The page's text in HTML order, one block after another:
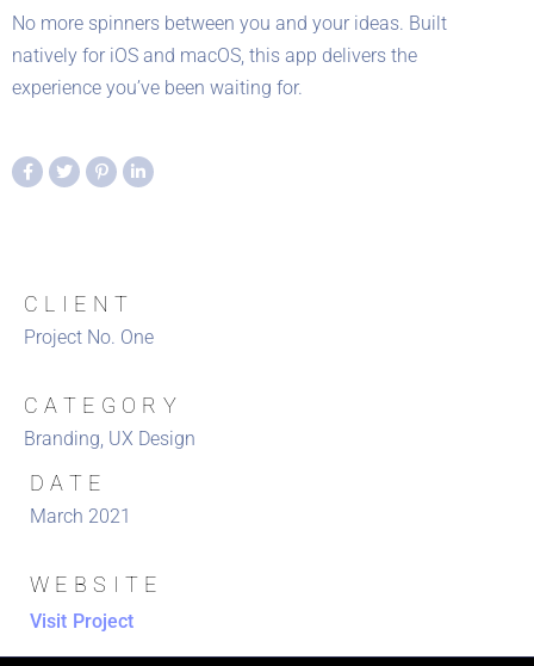
No more spinners between you and your ideas. Built
natively for iOS and macOS, this app delivers the
experience you’ve been waiting for.
CLIENT
Project No. One
CATEGORY
Branding, UX Design
DATE
March 2021
WEBSITE
Visit Project